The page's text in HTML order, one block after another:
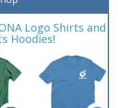
Logo Shirts and
Hoodies!